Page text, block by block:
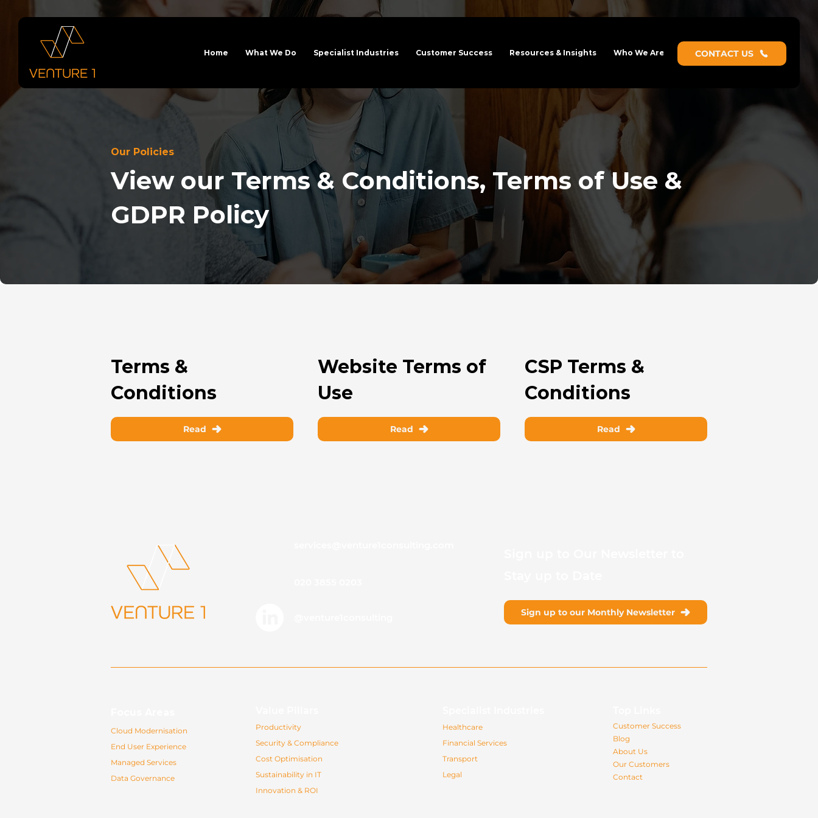
Home What We Do Specialist Industries Customer Success Resources & Insights Who We Are CONTACT US
Our Policies
View our Terms & Conditions, Terms of Use &
GDPR Policy
Terms &
Conditions
Read
Website Terms of
Use
Read
CSP Terms &
Conditions
Read
Sign up to our Monthly Newsletter
Cloud Modernisation
End User Experience
Managed Services
Data Governance
Productivity
Security & Compliance
Cost Optimisation
Sustainability in IT
Innovation & ROI
Healthcare
Financial Services
Transport
Legal
Customer Success
Blog
About Us
Our Customers
Contact